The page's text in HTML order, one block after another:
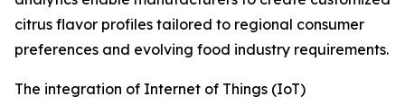
citrus flavor profiles tailored to regional consumer
preferences and evolving food industry requirements.
The integration of Internet of Things (IoT)